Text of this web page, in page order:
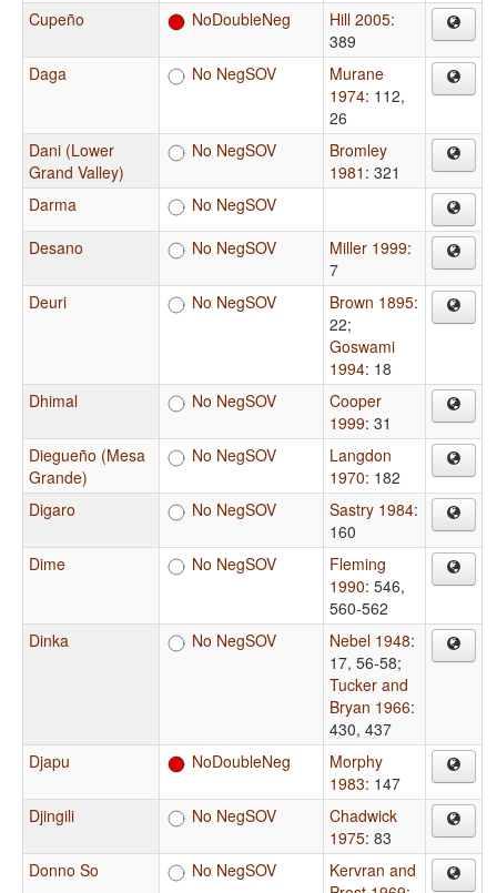
Cupeño
NoDoubleNeg Hill 2005:
389
Daga
No NegSOV
Murane
1974: 112,
26
Dani (Lower
Grand Valley)
No NegSOV
Bromley
1981 : 321
Darma
No NegSOV
Desano
No NegSOV Miller 1999:
7
Deuri
No NegSOV Brown 1895:
22;
Goswami
1994: 18
Dhimal
No NegSOV
Cooper
1999: 31
Diegueño (Mesa
Grande)
No NegSOV
Langdon
1970: 182
Digaro
No NegSOV Sastry 1984:
160
Dime
No NegSOV
Fleming
1990: 546,
560-562
Dinka
No NegSOV Nebel 1948:
17, 56-58;
Tucker and
Bryan 1966:
430, 437
Djapu
NoDoubleNeg
Morphy
1983: 147
Djingili
No NegSOV
Chadwick
1975: 83
Donno So
No NegSOV
Kervran and